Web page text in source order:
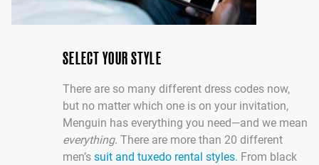
SELECT YOUR STYLE
There are so many different dress codes now,
but no matter which one is on your invitation,
Menguin has everything you need—and we mean
everything. There are more than 20 different
men’s suit and tuxedo rental styles. From black